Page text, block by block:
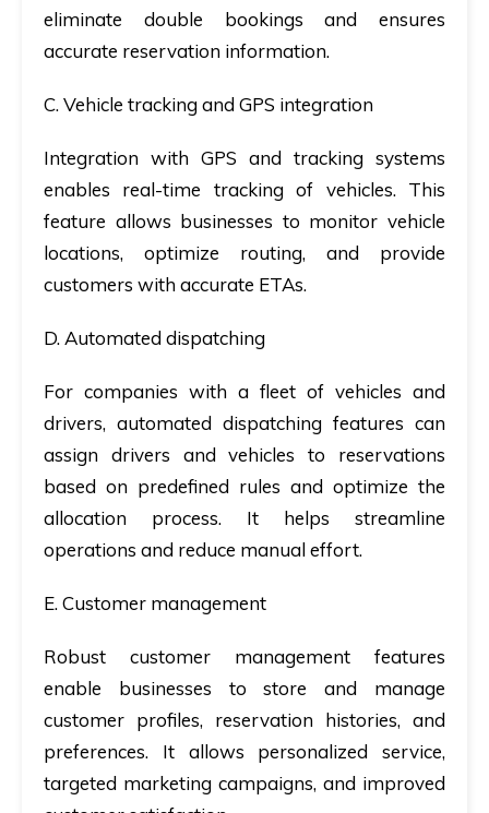
eliminate double bookings and ensures
accurate reservation information.
C. Vehicle tracking and GPS integration
Integration with GPS and tracking systems
enables real-time tracking of vehicles. This
feature allows businesses to monitor vehicle
locations, optimize routing, and provide
customers with accurate ETAs.
D. Automated dispatching
For companies with a fleet of vehicles and
drivers, automated dispatching features can
assign drivers and vehicles to reservations
based on predefined rules and optimize the
allocation process. It helps streamline
operations and reduce manual effort.
E. Customer management
Robust customer management features
enable businesses to store and manage
customer profiles, reservation histories, and
preferences. It allows personalized service,
targeted marketing campaigns, and improved